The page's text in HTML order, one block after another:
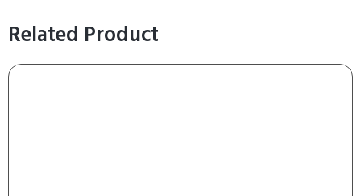
Related Product